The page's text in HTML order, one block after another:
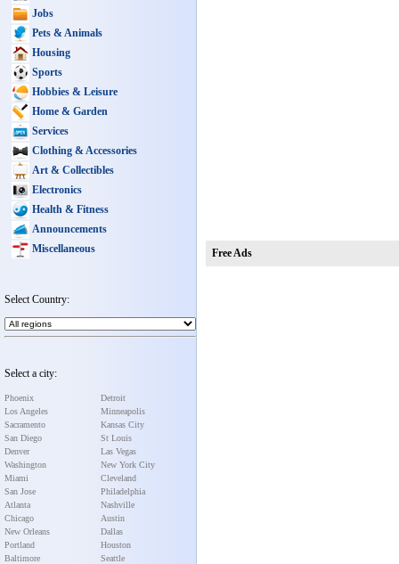
Jobs
Pets & Animals
Housing
Sports
Hobbies & Leisure
Home & Garden
Services
Clothing & Accessories
Art & Collectibles
Electronics
Health & Fitness
Announcements
Miscellaneous
Select Country:
Select a city:
Phoenix
Los Angeles
Sacramento
San Diego
Denver
Washington
Miami
San Jose
Atlanta
Chicago
New Orleans
Portland
Baltimore
Detroit
Minneapolis
Kansas City
St Louis
Las Vegas
New York City
Cleveland
Philadelphia
Nashville
Austin
Dallas
Houston
Seattle
Free Ads